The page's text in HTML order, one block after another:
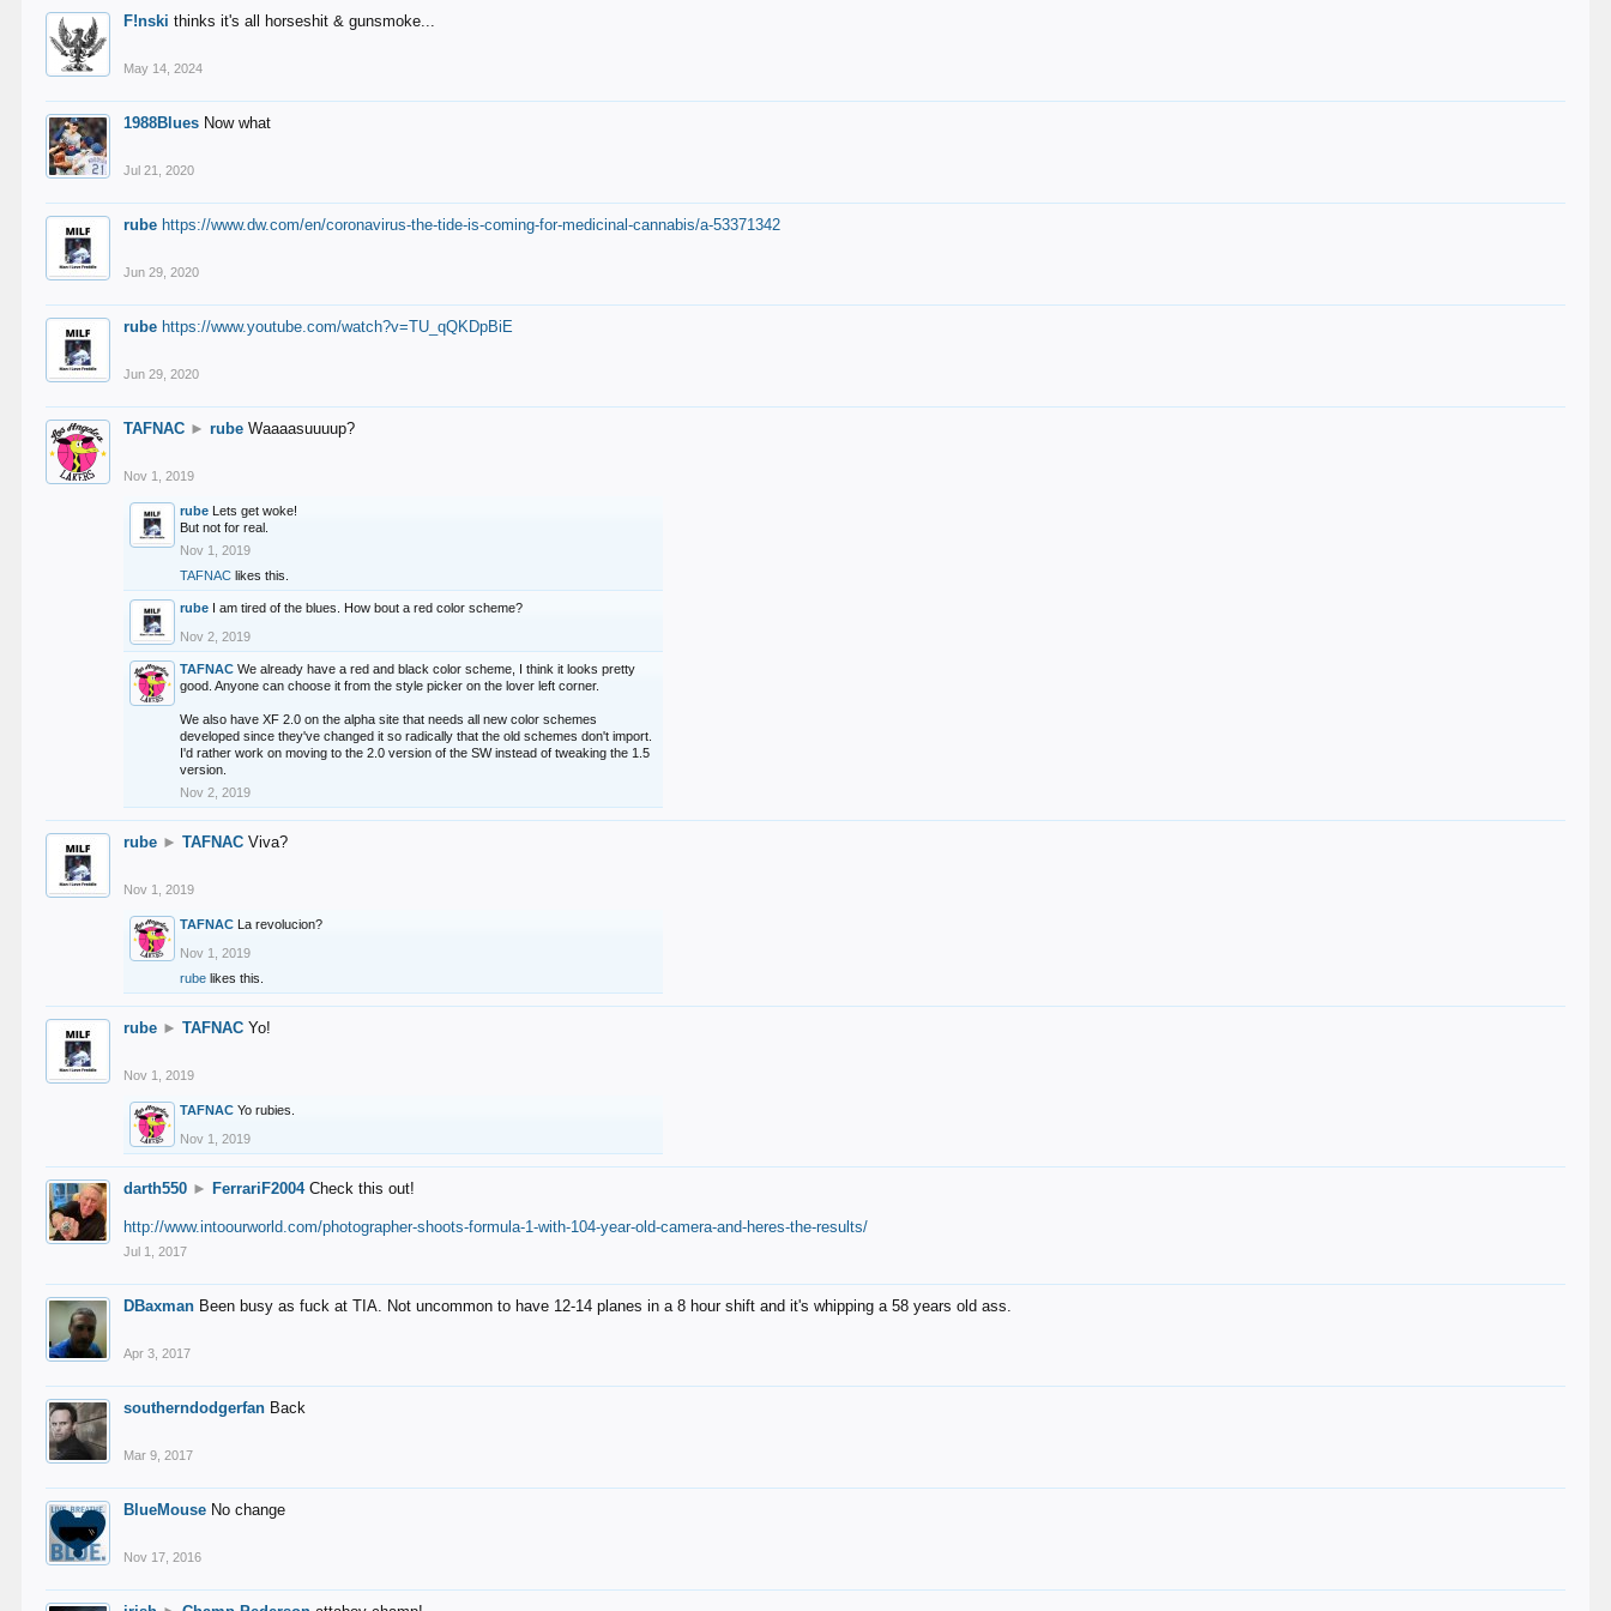
F!nski thinks it's all horseshit & gunsmoke...
May 14, 2024
1988Blues Now what
Jul 21, 2020
rube https://www.dw.com/en/coronavirus-the-tide-is-coming-for-medicinal-cannabis/a-53371342
Jun 29, 2020
rube https://www.youtube.com/watch?v=TU_qQKDpBiE
Jun 29, 2020
TAFNAC ► rube Waaaasuuuup?
Nov 1, 2019
rube Lets get woke!
But not for real.
Nov 1, 2019
TAFNAC likes this.
rube I am tired of the blues. How bout a red color scheme?
Nov 2, 2019
TAFNAC We already have a red and black color scheme, I think it looks pretty
good. Anyone can choose it from the style picker on the lover left corner.
We also have XF 2.0 on the alpha site that needs all new color schemes
developed since they've changed it so radically that the old schemes don't import.
I'd rather work on moving to the 2.0 version of the SW instead of tweaking the 1.5
version.
Nov 2, 2019
rube ► TAFNAC Viva?
Nov 1, 2019
TAFNAC La revolucion?
Nov 1, 2019
rube likes this.
rube ► TAFNAC Yo!
Nov 1, 2019
TAFNAC Yo rubies.
Nov 1, 2019
darth550 ► FerrariF2004 Check this out!
http://www.intoourworld.com/photographer-shoots-formula-1-with-104-year-old-camera-and-heres-the-results/
Jul 1, 2017
DBaxman Been busy as fuck at TIA. Not uncommon to have 12-14 planes in a 8 hour shift and it's whipping a 58 years old ass.
Apr 3, 2017
southerndodgerfan Back
Mar 9, 2017
BlueMouse No change
Nov 17, 2016